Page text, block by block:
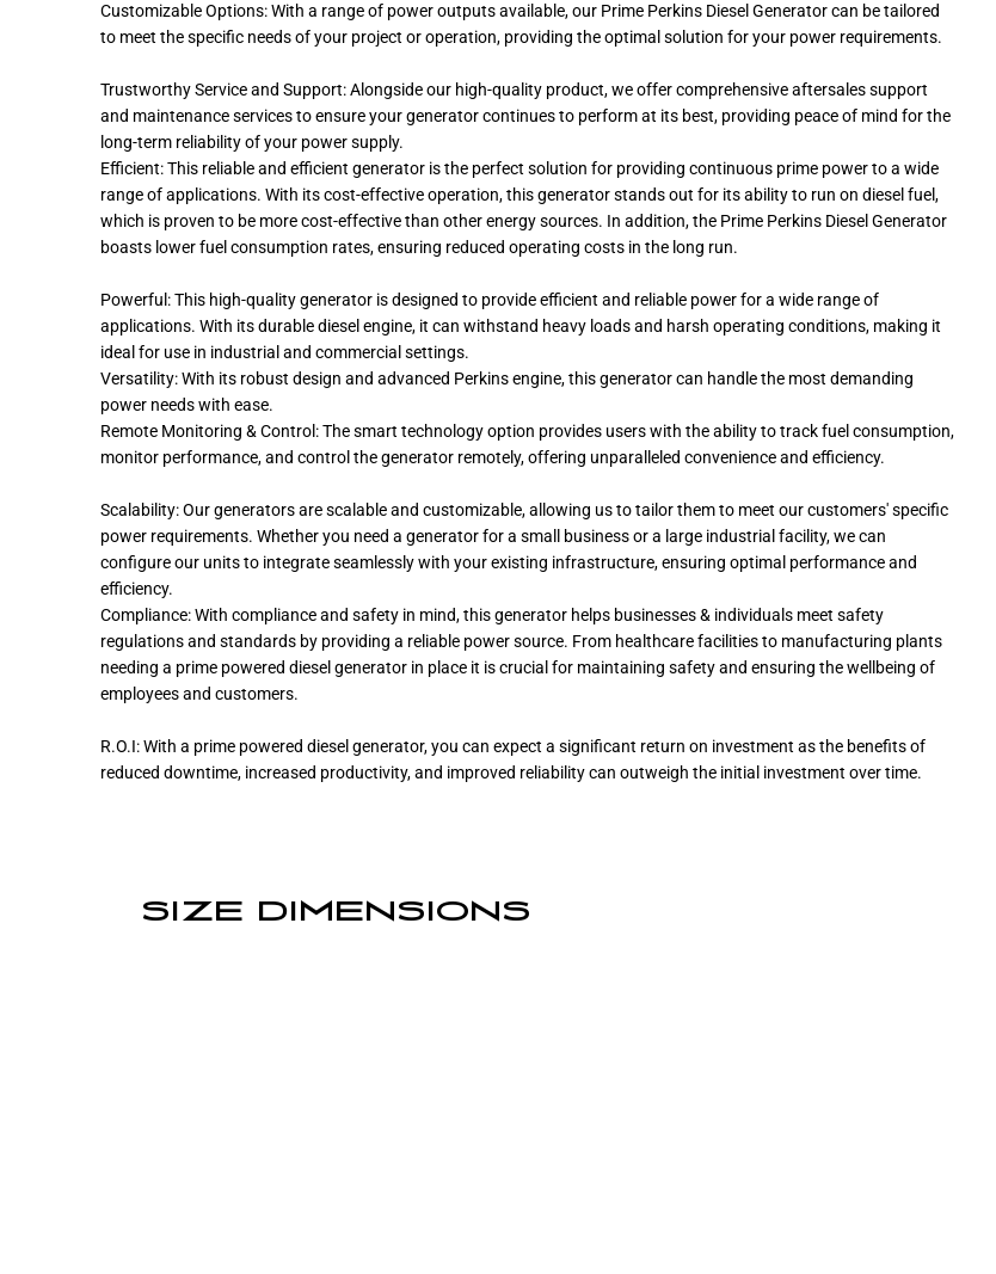
Customizable Options: With a range of power outputs available, our Prime Perkins Diesel Generator can be tailored
to meet the specific needs of your project or operation, providing the optimal solution for your power requirements.
Trustworthy Service and Support: Alongside our high-quality product, we offer comprehensive aftersales support
and maintenance services to ensure your generator continues to perform at its best, providing peace of mind for the
long-term reliability of your power supply.
Efficient: This reliable and efficient generator is the perfect solution for providing continuous prime power to a wide
range of applications. With its cost-effective operation, this generator stands out for its ability to run on diesel fuel,
which is proven to be more cost-effective than other energy sources. In addition, the Prime Perkins Diesel Generator
boasts lower fuel consumption rates, ensuring reduced operating costs in the long run.
Powerful: This high-quality generator is designed to provide efficient and reliable power for a wide range of
applications. With its durable diesel engine, it can withstand heavy loads and harsh operating conditions, making it
ideal for use in industrial and commercial settings.
Versatility: With its robust design and advanced Perkins engine, this generator can handle the most demanding
power needs with ease.
Remote Monitoring & Control: The smart technology option provides users with the ability to track fuel consumption,
monitor performance, and control the generator remotely, offering unparalleled convenience and efficiency.
Scalability: Our generators are scalable and customizable, allowing us to tailor them to meet our customers' specific
power requirements. Whether you need a generator for a small business or a large industrial facility, we can
configure our units to integrate seamlessly with your existing infrastructure, ensuring optimal performance and
efficiency.
Compliance: With compliance and safety in mind, this generator helps businesses & individuals meet safety
regulations and standards by providing a reliable power source. From healthcare facilities to manufacturing plants
needing a prime powered diesel generator in place it is crucial for maintaining safety and ensuring the wellbeing of
employees and customers.
R.O.I: With a prime powered diesel generator, you can expect a significant return on investment as the benefits of
reduced downtime, increased productivity, and improved reliability can outweigh the initial investment over time.
SIZE DIMENSIONS